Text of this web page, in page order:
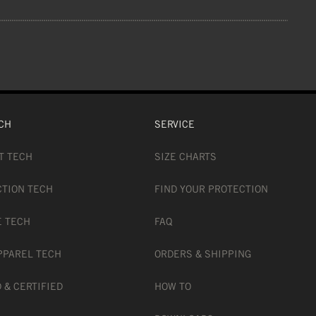
TECH
TECH
TECH
TECH
& CERTIFIED
SERVICE
SIZE CHARTS
FIND YOUR PROTECTION
FAQ
ORDERS & SHIPPING
HOW TO